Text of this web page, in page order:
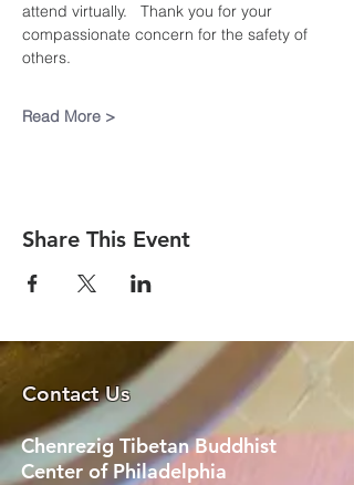
attend virtually.   Thank you for your
compassionate concern for the safety of
others.
Read More >
Share This Event
Contact Us
Chenrezig Tibetan Buddhist
Center of Philadelphia